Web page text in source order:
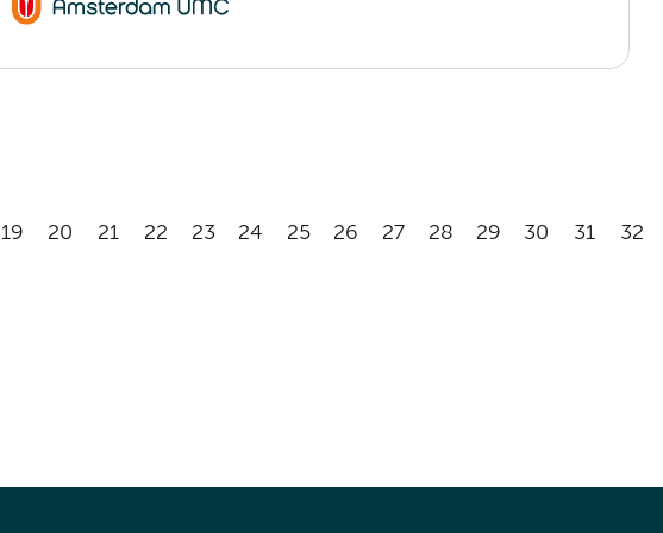
19 20 21 22 23 24 25 26 27 28 29 30 31 32